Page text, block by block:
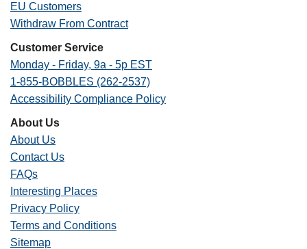
EU Customers
Withdraw From Contract
Customer Service
Monday - Friday, 9a - 5p EST
1-855-BOBBLES (262-2537)
Accessibility Compliance Policy
About Us
About Us
Contact Us
FAQs
Interesting Places
Privacy Policy
Terms and Conditions
Sitemap